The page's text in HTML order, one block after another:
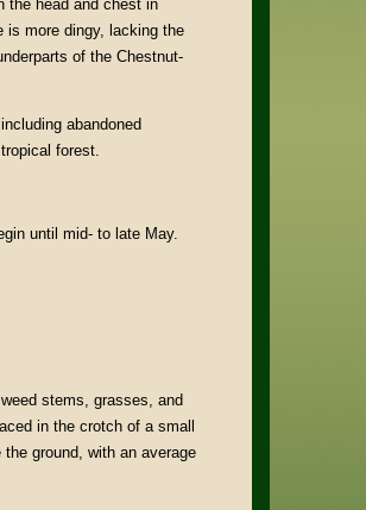
head and chest in
is more dingy, lacking the
of the Chestnut-
abandoned
forest.
until mid- to late May.
stems, grasses, and
in the crotch of a small
ground, with an average